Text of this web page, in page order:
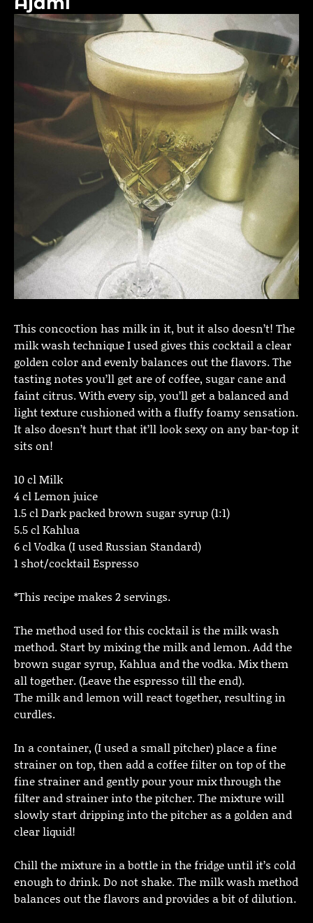
This concoction has milk in it, but it also doesn’t! The
milk wash technique I used gives this cocktail a clear
golden color and evenly balances out the flavors. The
tasting notes you’ll get are of coffee, sugar cane and
faint citrus. With every sip, you’ll get a balanced and
light texture cushioned with a fluffy foamy sensation.
It also doesn’t hurt that it’ll look sexy on any bar-top it
sits on!
10 cl Milk
4 cl Lemon juice
1.5 cl Dark packed brown sugar syrup (1:1)
5.5 cl Kahlua
6 cl Vodka (I used Russian Standard)
1 shot/cocktail Espresso
*This recipe makes 2 servings.
The method used for this cocktail is the milk wash
method. Start by mixing the milk and lemon. Add the
brown sugar syrup, Kahlua and the vodka. Mix them
all together. (Leave the espresso till the end).
The milk and lemon will react together, resulting in
curdles.
In a container, (I used a small pitcher) place a fine
strainer on top, then add a coffee filter on top of the
fine strainer and gently pour your mix through the
filter and strainer into the pitcher. The mixture will
slowly start dripping into the pitcher as a golden and
clear liquid!
Chill the mixture in a bottle in the fridge until it’s cold
enough to drink. Do not shake. The milk wash method
balances out the flavors and provides a bit of dilution.